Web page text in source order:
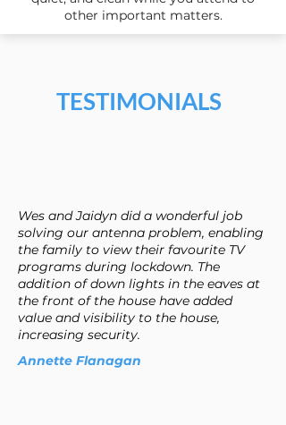
other important matters.
TESTIMONIALS
Wes and Jaidyn did a wonderful job
solving our antenna problem, enabling
the family to view their favourite TV
programs during lockdown. The
addition of down lights in the eaves at
the front of the house have added
value and visibility to the house,
increasing security.
Annette Flanagan